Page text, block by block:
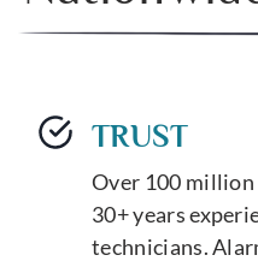
TRUST
Over 100 million
30+ years
technicians.